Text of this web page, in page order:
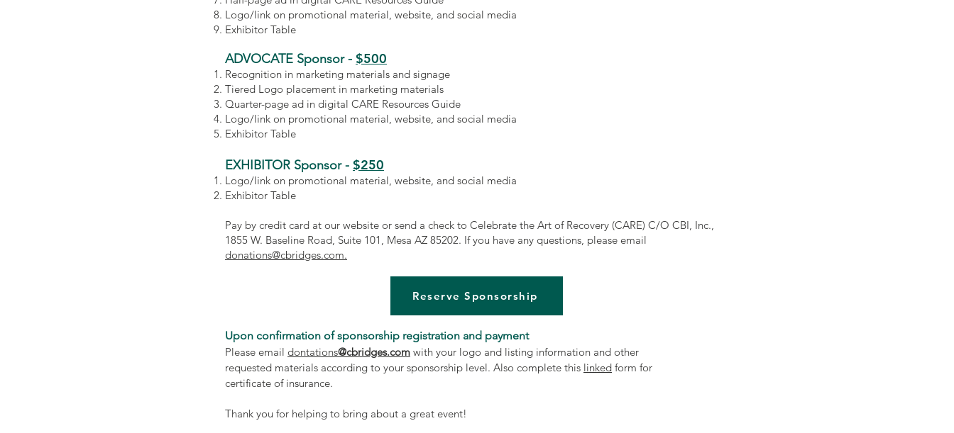
Logo/link on promotional material, website, and social media
Exhibitor Table
ADVOCATE Sponsor - $500
Recognition in marketing materials and signage
Tiered Logo placement in marketing materials
Quarter-page ad in digital CARE Resources Guide
Logo/link on promotional material, website, and social media
Exhibitor Table
EXHIBITOR Sponsor - $250
Logo/link on promotional material, website, and social media
Exhibitor Table
Pay by credit card at our website or send a check to Celebrate the Art of Recovery (CARE) C/O CBI, Inc.,
1855 W. Baseline Road, Suite 101, Mesa AZ 85202. If you have any questions, please email
donations@cbridges.com.
Reserve Sponsorship
Upon confirmation of sponsorship registration and payment
Please email dontations@cbridges.com with your logo and listing information and other
requested materials according to your sponsorship level. Also complete this linked form for
certificate of insurance.
Thank you for helping to bring about a great event!